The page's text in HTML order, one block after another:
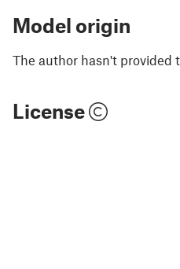
Model origin
The author hasn't provided
License